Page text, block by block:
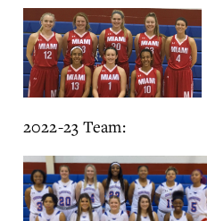
2022-23 Team: